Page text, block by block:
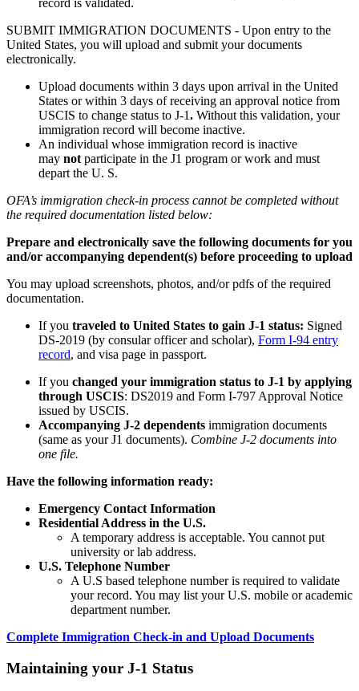
record is validated.
SUBMIT IMMIGRATION DOCUMENTS - Upon entry to the
United States, you will upload and submit your documents
electronically.
Upload documents within 3 days upon arrival in the United
States or within 3 days of receiving an approval notice from
USCIS to change status to J-1. Without this validation, your
immigration record will become inactive.
An individual whose immigration record is inactive
may not participate in the J1 program or work and must
depart the U. S.
OFA’s immigration check-in process cannot be completed without
the required documentation listed below:
Prepare and electronically save the following documents for you
and/or accompanying dependent(s) before proceeding to upload
You may upload screenshots, photos, and/or pdfs of the required
documentation.
If you traveled to United States to gain J-1 status: Signed
DS-2019 (by consular officer and scholar), Form I-94 entry
record, and visa page in passport.
If you changed your immigration status to J-1 by applying
through USCIS: DS2019 and Form I-797 Approval Notice
issued by USCIS.
Accompanying J-2 dependents immigration documents
(same as your J1 documents). Combine J-2 documents into
one file.
Have the following information ready:
Emergency Contact Information
Residential Address in the U.S.
A temporary address is acceptable. You cannot put
university or lab address.
U.S. Telephone Number
A U.S based telephone number is required to validate
your record. You may list your U.S. mobile or academic
department number.
Complete Immigration Check-in and Upload Documents
Maintaining your J-1 Status